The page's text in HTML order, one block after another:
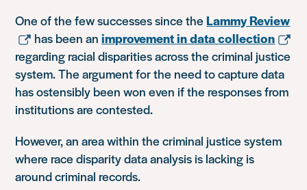
One of the few successes since theLammy Review
has been animprovement in data collection
regarding racial disparities across the criminal justice
system. The argument for the need to capture data
has ostensibly been won even if the responses from
institutions are contested.
However, an area within the criminal justice system
where race disparity data analysis is lacking is
around criminal records.